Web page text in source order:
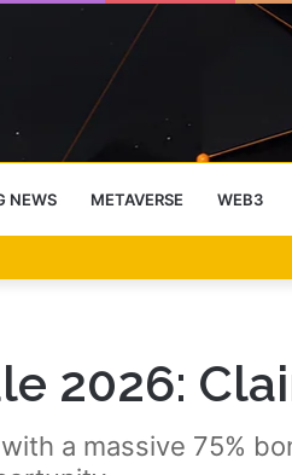
NEWS METAVERSE WEB3
Act
2026:
a massive 75%